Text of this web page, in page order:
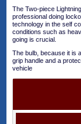
The Two-piece
professional doing
technology in the self
conditions such as
going is crucial.
The bulb, because it is
grip handle and a
vehicle